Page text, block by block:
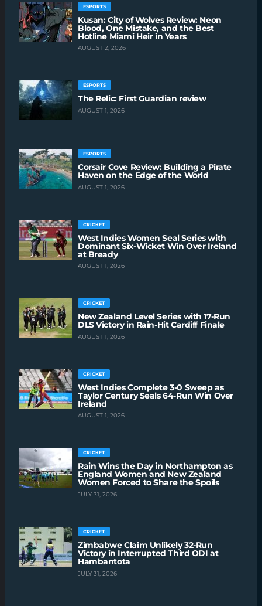
ESPORTS
Kusan: City of Wolves Review: Neon
Blood, One Mistake, and the Best
Hotline Miami Heir in Years
AUGUST 2, 2026
ESPORTS
The Relic: First Guardian review
AUGUST 1, 2026
ESPORTS
Corsair Cove Review: Building a Pirate
Haven on the Edge of the World
AUGUST 1, 2026
CRICKET
West Indies Women Seal Series with
Dominant Six-Wicket Win Over Ireland
at Bready
AUGUST 1, 2026
CRICKET
New Zealand Level Series with 17-Run
DLS Victory in Rain-Hit Cardiff Finale
AUGUST 1, 2026
CRICKET
West Indies Complete 3-0 Sweep as
Taylor Century Seals 64-Run Win Over
Ireland
AUGUST 1, 2026
CRICKET
Rain Wins the Day in Northampton as
England Women and New Zealand
Women Forced to Share the Spoils
JULY 31, 2026
CRICKET
Zimbabwe Claim Unlikely 32-Run
Victory in Interrupted Third ODI at
Hambantota
JULY 31, 2026